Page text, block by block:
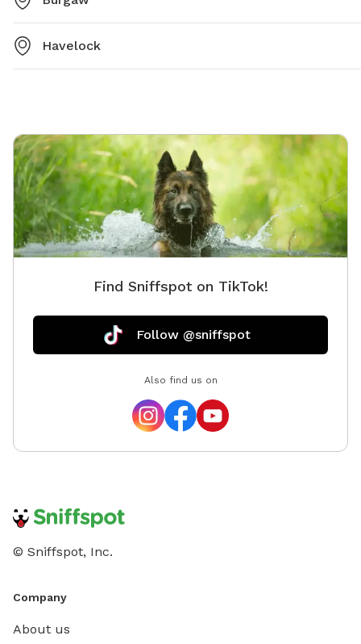
Havelock
Find Sniffspot on TikTok!
Follow @sniffspot
Also find us on
© Sniffspot, Inc.
Company
About us